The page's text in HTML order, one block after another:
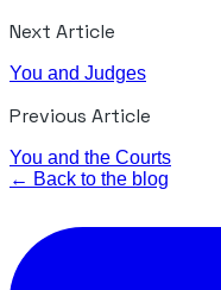
Next Article
You and Judges
Previous Article
You and the Courts
← Back to the blog